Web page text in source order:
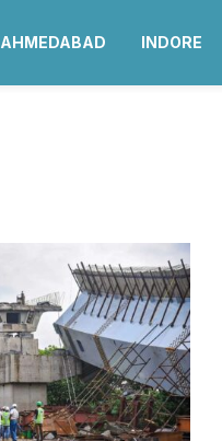
AHMEDABAD INDORE